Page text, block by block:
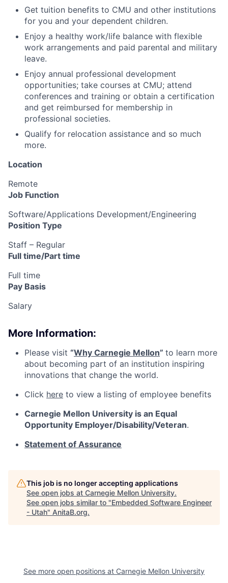
Get tuition benefits to CMU and other institutions
for you and your dependent children.
Enjoy a healthy work/life balance with flexible
work arrangements and paid parental and military
leave.
Enjoy annual professional development
opportunities; take courses at CMU; attend
conferences and training or obtain a certification
and get reimbursed for membership in
professional societies.
Qualify for relocation assistance and so much
more.
Location
Remote
Job Function
Software/Applications Development/Engineering
Position Type
Staff – Regular
Full time/Part time
Full time
Pay Basis
Salary
More Information:
Please visit “Why Carnegie Mellon” to learn more
about becoming part of an institution inspiring
innovations that change the world.
Click here to view a listing of employee benefits
Carnegie Mellon University is an Equal
Opportunity Employer/Disability/Veteran.
Statement of Assurance
This job is no longer accepting applications
See open jobs at Carnegie Mellon University.
See open jobs similar to "Embedded Software Engineer
- Utah" AnitaB.org.
See more open positions at Carnegie Mellon University